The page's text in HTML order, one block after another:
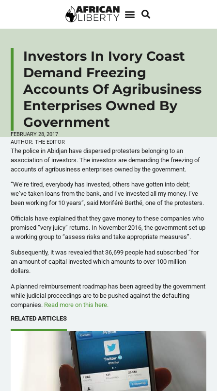
Investors In Ivory Coast
Demand Freezing
Accounts Of Agribusiness
Enterprises Owned By
Government
FEBRUARY 28, 2017
AUTHOR: THE EDITOR
The police in Abidjan have dispersed protesters belonging to an
association of investors. The investors are demanding the freezing of
accounts of agribusiness enterprises owned by the government.
“We’re tired, everybody has invested, others have gotten into debt;
we’ve taken loans from the bank, and I’ve invested all my money. I’ve
been working for 10 years”, said Moriféré Berthé, one of the protesters.
Officials have explained that they gave money to these companies who
promised “very juicy” returns. In November 2016, the government set up
a working group to “assess risks and take appropriate measures”.
Subsequently, it was revealed that 36,699 people had subscribed “for
an amount of capital invested which amounts to over 100 million
dollars.
A planned reimbursement roadmap has been agreed by the government
while judicial proceedings are to be pushed against the defaulting
companies. Read more on this here.
RELATED ARTICLES